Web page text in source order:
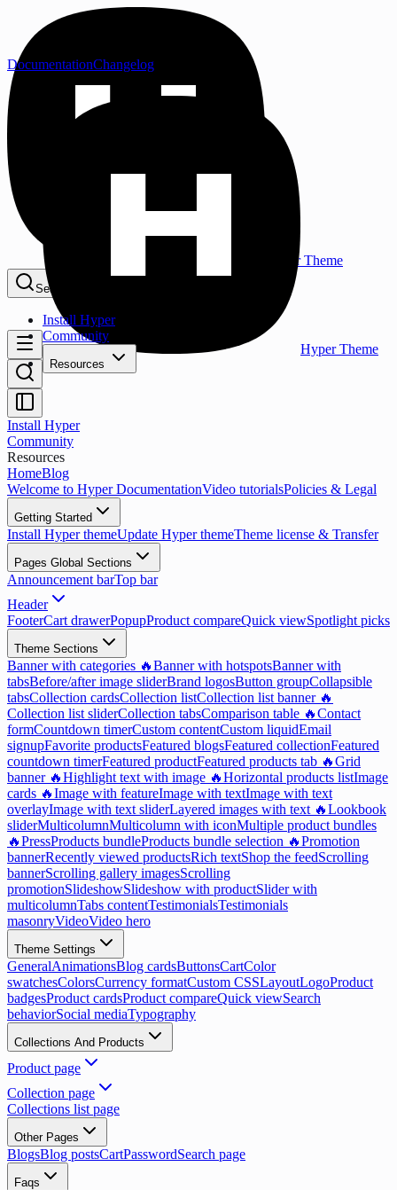
Hyper Theme
Search...
Install Hyper
Community
Resources
DocumentationChangelog
Hyper Theme
Install Hyper
Community
Resources
HomeBlog
Welcome to Hyper DocumentationVideo tutorialsPolicies & Legal
Getting Started
Install Hyper themeUpdate Hyper themeTheme license & Transfer
Pages Global Sections
Announcement barTop bar
Header
FooterCart drawerPopupProduct compareQuick viewSpotlight picks
Theme Sections
Banner with categories 🔥Banner with hotspotsBanner with
tabsBefore/after image sliderBrand logosButton groupCollapsible
tabsCollection cardsCollection listCollection list banner 🔥
Collection list sliderCollection tabsComparison table 🔥Contact
formCountdown timerCustom contentCustom liquidEmail
signupFavorite productsFeatured blogsFeatured collectionFeatured
countdown timerFeatured productFeatured products tab 🔥Grid
banner 🔥Highlight text with image 🔥Horizontal products listImage
cards 🔥Image with featureImage with textImage with text
overlayImage with text sliderLayered images with text 🔥Lookbook
sliderMulticolumnMulticolumn with iconMultiple product bundles
🔥PressProducts bundleProducts bundle selection 🔥Promotion
bannerRecently viewed productsRich textShop the feedScrolling
bannerScrolling gallery imagesScrolling
promotionSlideshowSlideshow with productSlider with
multicolumnTabs contentTestimonialsTestimonials
masonryVideoVideo hero
Theme Settings
GeneralAnimationsBlog cardsButtonsCartColor
swatchesColorsCurrency formatCustom CSSLayoutLogoProduct
badgesProduct cardsProduct compareQuick viewSearch
behaviorSocial mediaTypography
Collections And Products
Product page
Collection page
Collections list page
Other Pages
BlogsBlog postsCartPasswordSearch page
Faqs